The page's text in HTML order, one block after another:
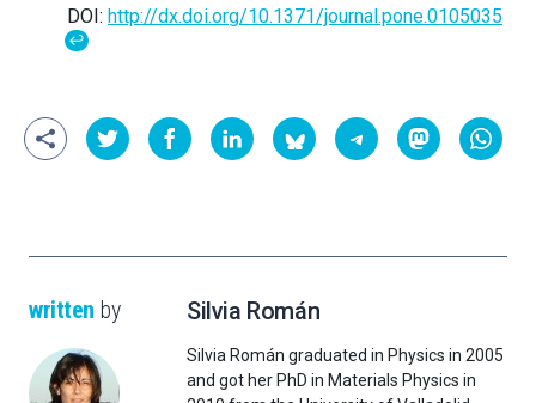
DOI: http://dx.doi.org/10.1371/journal.pone.0105035
↩
written by Silvia Román
Silvia Román graduated in Physics in 2005
and got her PhD in Materials Physics in